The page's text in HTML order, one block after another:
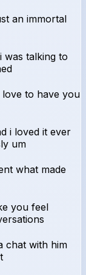
an immortal
was talking to
to have you
i loved it ever
um
what made
you feel
chat with him